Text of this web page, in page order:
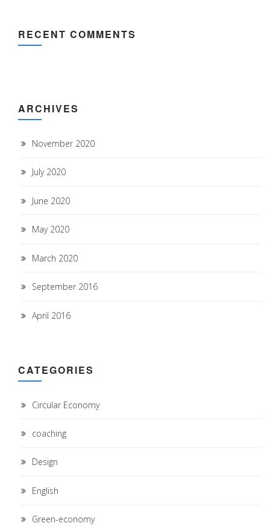
RECENT COMMENTS
ARCHIVES
November 2020
July 2020
June 2020
May 2020
March 2020
September 2016
April 2016
CATEGORIES
Circular Economy
coaching
Design
English
Green-economy